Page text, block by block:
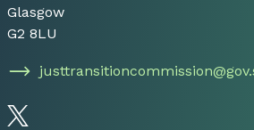
Glasgow
G2 8LU
Follow us on Twitter